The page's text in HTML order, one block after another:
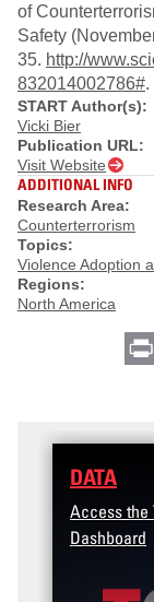
of
Safety
35. http://
832014002786#.
START Author(s):
Vicki Bier
Publication URL:
Visit Website
ADDITIONAL INFO
Research Area:
Counterterrorism
Topics:
Violence Adoption
Regions:
North America
DATA
Access the
Dashboard